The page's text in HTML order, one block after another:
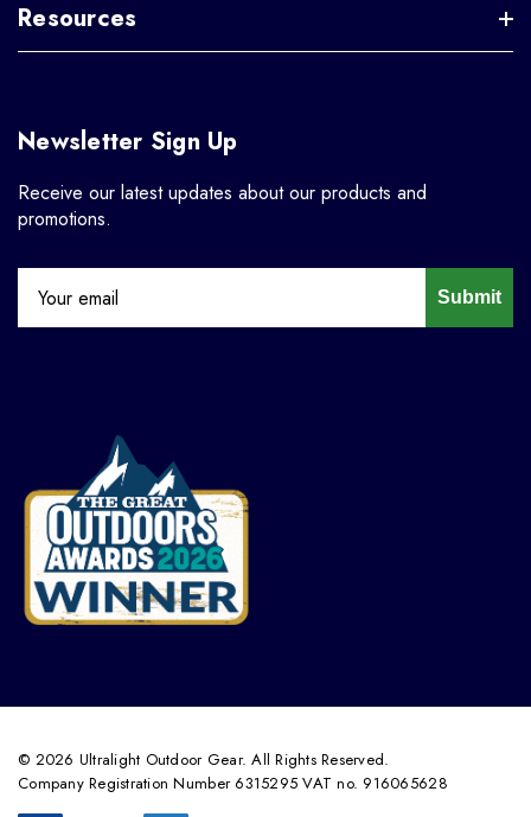
Resources
Newsletter Sign Up
Receive our latest updates about our products and
promotions.
Submit
© 2026 Ultralight Outdoor Gear. All Rights Reserved.
Company Registration Number 6315295 VAT no. 916065628